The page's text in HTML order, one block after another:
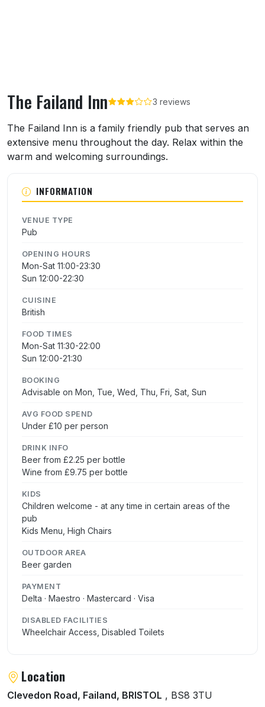
The Failand Inn 3 reviews
About The Failand Inn
The Failand Inn is a family friendly pub that serves an
extensive menu throughout the day. Relax within the
warm and welcoming surroundings.
INFORMATION
VENUE TYPE
Pub
OPENING HOURS
Mon-Sat 11:00-23:30
Sun 12:00-22:30
CUISINE
British
FOOD TIMES
Mon-Sat 11:30-22:00
Sun 12:00-21:30
BOOKING
Advisable on Mon, Tue, Wed, Thu, Fri, Sat, Sun
AVG FOOD SPEND
Under £10 per person
DRINK INFO
Beer from £2.25 per bottle
Wine from £9.75 per bottle
KIDS
Children welcome - at any time in certain areas of the
pub
Kids Menu, High Chairs
OUTDOOR AREA
Beer garden
PAYMENT
Delta · Maestro · Mastercard · Visa
DISABLED FACILITIES
Wheelchair Access, Disabled Toilets
Location
Clevedon Road, Failand, BRISTOL , BS8 3TU